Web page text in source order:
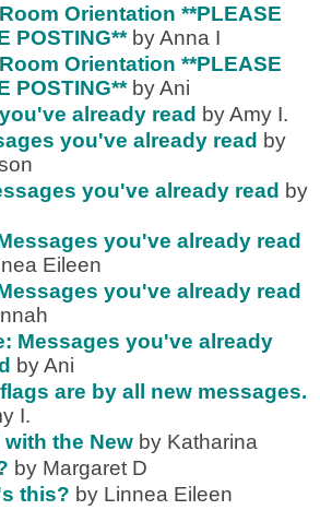
Orientation **PLEASE
POSTING** by Anna I
Orientation **PLEASE
POSTING** by Ani
already read by Amy I.
you've already read by
you've already read by
you've already read
Eileen
you've already read
Messages you've already
by Ani
are by all new messages.
I.
the New by Katharina
by Margaret D
this? by Linnea Eileen